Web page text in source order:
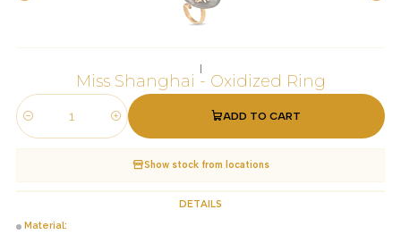
Miss Shanghai - Oxidized Ring
Quantity
ADD TO CART
Show stock from locations
DETAILS
Material: